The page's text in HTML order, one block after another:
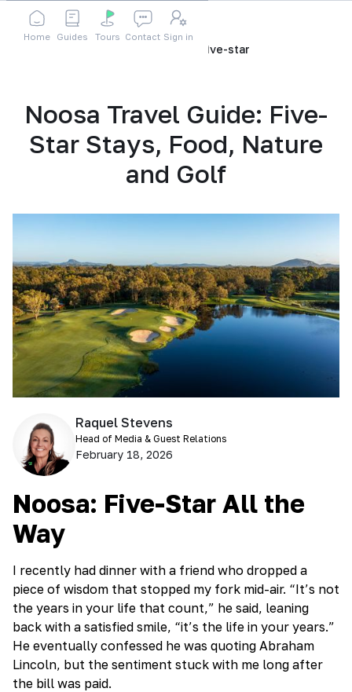
Home Guides Tours Contact Sign in
noosa-travel-guide-five-star
Noosa Travel Guide: Five-
Star Stays, Food, Nature
and Golf
Raquel Stevens
Head of Media & Guest Relations
February 18, 2026
Noosa: Five-Star All the
Way
I recently had dinner with a friend who dropped a
piece of wisdom that stopped my fork mid-air. “It’s not
the years in your life that count,” he said, leaning
back with a satisfied smile, “it’s the life in your years.”
He eventually confessed he was quoting Abraham
Lincoln, but the sentiment stuck with me long after
the bill was paid.